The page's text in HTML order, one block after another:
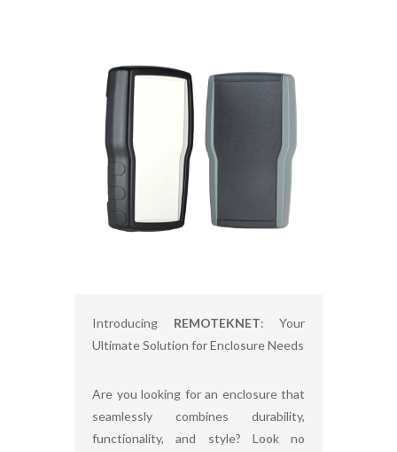
Introducing REMOTEKNET: Your
Ultimate Solution for Enclosure Needs
Are you looking for an enclosure that
seamlessly combines durability,
functionality, and style? Look no